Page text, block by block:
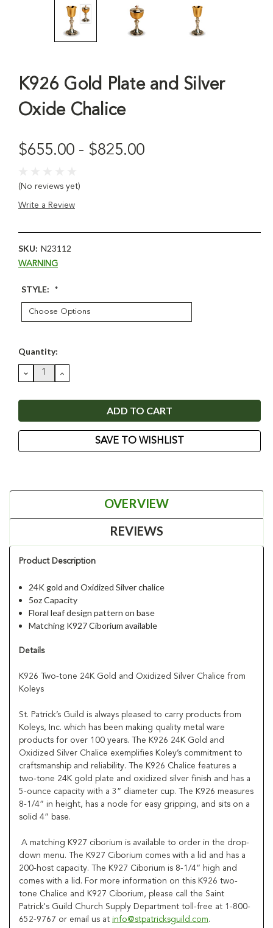
K926 Gold Plate and Silver
Oxide Chalice
$655.00 - $825.00
(No reviews yet)
Write a Review
SKU: N23112
WARNING
STYLE: *
Current
Quantity:
DECREASE
QUANTITY:
INCREASE
QUANTITY:
SAVE TO WISHLIST
OVERVIEW
REVIEWS
Product Description
24K gold and Oxidized Silver chalice
5oz Capacity
Floral leaf design pattern on base
Matching K927 Ciborium available
Details
K926 Two-tone 24K Gold and Oxidized Silver Chalice from
Koleys
St. Patrick’s Guild is always pleased to carry products from
Koleys, Inc. which has been making quality metal ware
products for over 100 years. The K926 24K Gold and
Oxidized Silver Chalice exemplifies Koley’s commitment to
craftsmanship and reliability. The K926 Chalice features a
two-tone 24K gold plate and oxidized silver finish and has a
5-ounce capacity with a 3” diameter cup. The K926 measures
8-1/4” in height, has a node for easy gripping, and sits on a
solid 4” base.
A matching K927 ciborium is available to order in the drop-
down menu. The K927 Ciborium comes with a lid and has a
200-host capacity. The K927 Ciborium is 8-1/4” high and
comes with a lid. For more information on this K926 two-
tone Chalice and K927 Ciborium, please call the Saint
Patrick's Guild Church Supply Department toll-free at 1-800-
652-9767 or email us at info@stpatricksguild.com.